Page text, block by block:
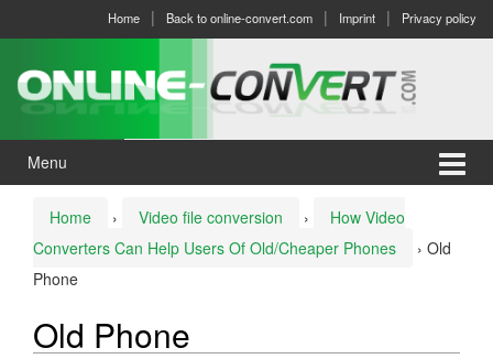
menu
Home Back to online-convert.com Imprint Privacy policy
Menu
Home › Video file conversion ›
How Video
Converters Can Help Users Of Old/Cheaper Phones
› Old
Phone
Old Phone